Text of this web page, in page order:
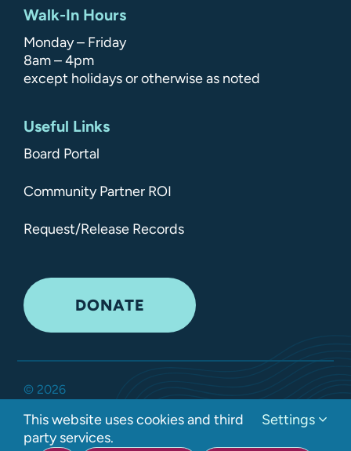
Walk-In Hours
Monday – Friday
8am – 4pm
except holidays or otherwise as noted
Useful Links
Board Portal
Community Partner ROI
Request/Release Records
DONATE
© 2026
Privacy Policy
This website uses cookies and third
party services.
Settings